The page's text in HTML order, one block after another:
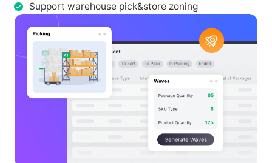
Support warehouse pick&store zoning